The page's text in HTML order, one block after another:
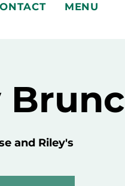
MENU
and Riley's